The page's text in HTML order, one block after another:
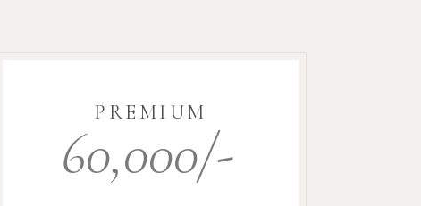
PREMIUM
60,000/-